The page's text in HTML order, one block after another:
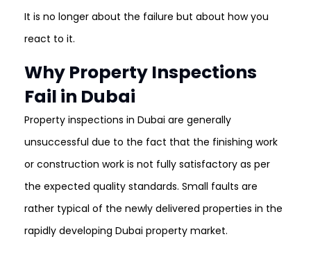
It is no longer about the failure but about how you
react to it.
Why Property Inspections
Fail in Dubai
Property inspections in Dubai are generally
unsuccessful due to the fact that the finishing work
or construction work is not fully satisfactory as per
the expected quality standards. Small faults are
rather typical of the newly delivered properties in the
rapidly developing Dubai property market.